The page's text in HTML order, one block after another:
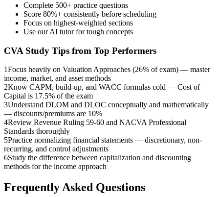
Complete 500+ practice questions
Score 80%+ consistently before scheduling
Focus on highest-weighted sections
Use our AI tutor for tough concepts
CVA Study Tips from Top Performers
1Focus heavily on Valuation Approaches (26% of exam) — master
income, market, and asset methods
2Know CAPM, build-up, and WACC formulas cold — Cost of
Capital is 17.5% of the exam
3Understand DLOM and DLOC conceptually and mathematically
— discounts/premiums are 10%
4Review Revenue Ruling 59-60 and NACVA Professional
Standards thoroughly
5Practice normalizing financial statements — discretionary, non-
recurring, and control adjustments
6Study the difference between capitalization and discounting
methods for the income approach
Frequently Asked Questions